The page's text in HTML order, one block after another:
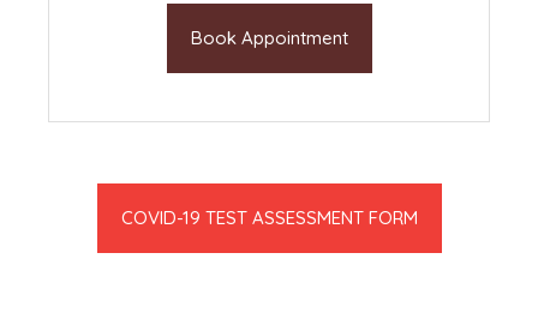
Book Appointment
COVID-19 TEST ASSESSMENT FORM